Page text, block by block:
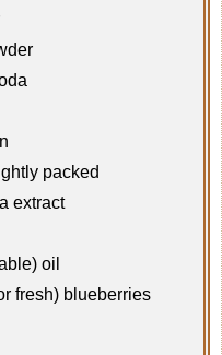
packed
extract
oil
fresh) blueberries